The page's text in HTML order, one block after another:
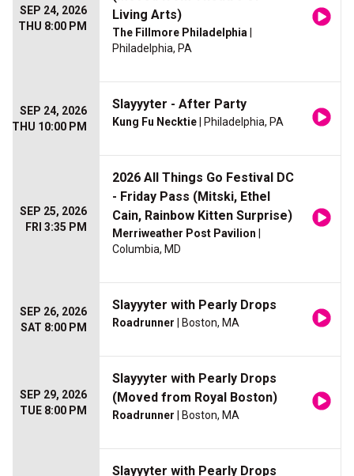
SEP 24, 2026
THU 8:00 PM
Living Arts)
The Fillmore Philadelphia
Philadelphia, PA
SEP 24, 2026
THU 10:00 PM
Slayyyter - After Party
Kung Fu Necktie | Philadelphia, PA
SEP 25, 2026
FRI 3:35 PM
2026 All Things Go Festival DC
- Friday Pass (Mitski, Ethel
Cain, Rainbow Kitten Surprise)
Merriweather Post Pavilion
Columbia, MD
SEP 26, 2026
SAT 8:00 PM
Slayyyter with Pearly Drops
Roadrunner | Boston, MA
SEP 29, 2026
TUE 8:00 PM
Slayyyter with Pearly Drops
(Moved from Royal Boston)
Roadrunner | Boston, MA
Slayyyter with Pearly Drops